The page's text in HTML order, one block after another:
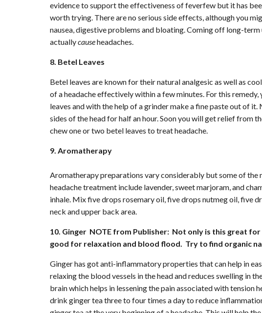
evidence to support the effectiveness of feverfew but it has
worth trying. There are no serious side effects, although you
nausea, digestive problems and bloating. Coming off long-
actuallycauseheadaches.
8. Betel Leaves
Betel leaves are known for their natural analgesic as well as
of a headache effectively within a few minutes. For this
leaves and with the help of a grinder make a fine paste out of
sides of the head for half an hour. Soon you will get relief from
chew one or two betel leaves to treat headache.
9. Aromatherapy
Aromatherapy preparations vary considerably but some of the
headache treatment include lavender, sweet marjoram, and
inhale. Mix five drops rosemary oil, five drops nutmeg oil, five
neck and upper back area.
10. Ginger NOTE from Publisher: Not only is this great
good for relaxation and blood flood. Try to find organic
Ginger has got anti-inflammatory properties that can help in
relaxing the blood vessels in the head and reduces swelling in
brain which helps in lessening the pain associated with tension
drink ginger tea three to four times a day to reduce